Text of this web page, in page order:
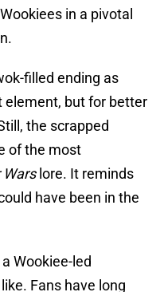
in a pivotal
filled ending as
element, but for better
the scrapped
of the most
Warslore. It reminds
have been in the
Wookiee-led
Fans have long